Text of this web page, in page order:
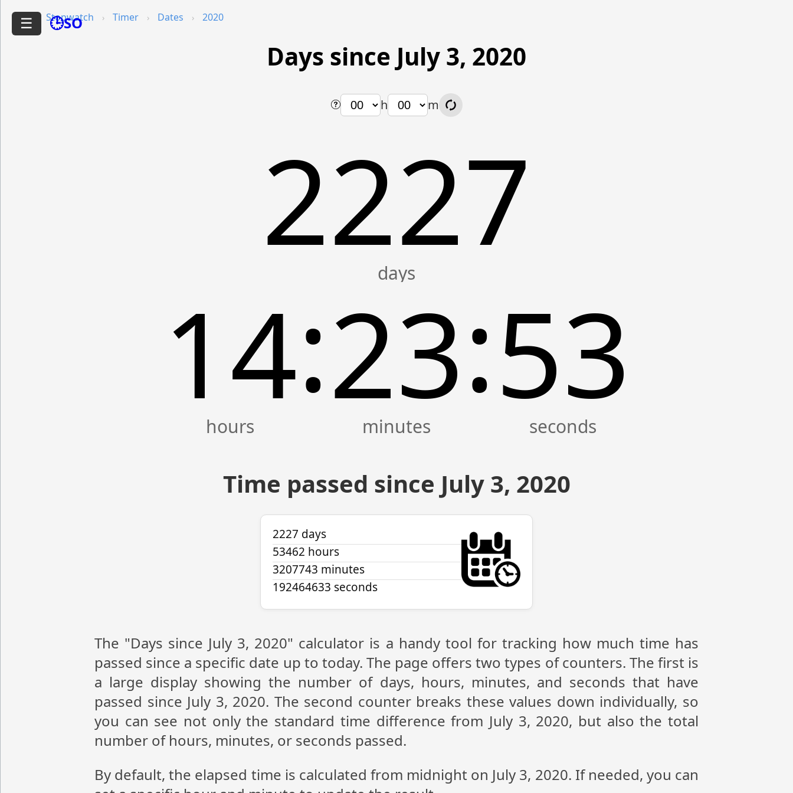
☰ 🕒SO
Stopwatch Timer Dates 2020
Days since July 3, 2020
h m
2227
14:23:54
Time passed since July 3, 2020
2227 days
53462 hours
3207743 minutes
192464634 seconds
The "Days since July 3, 2020" calculator is a handy tool for tracking how much time has
passed since a specific date up to today. The page offers two types of counters. The first is
a large display showing the number of days, hours, minutes, and seconds that have
passed since July 3, 2020. The second counter breaks these values down individually, so
you can see not only the standard time difference from July 3, 2020, but also the total
number of hours, minutes, or seconds passed.
By default, the elapsed time is calculated from midnight on July 3, 2020. If needed, you can